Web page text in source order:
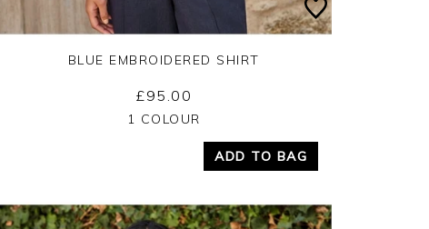
Yes No
BLUE EMBROIDERED SHIRT
£95.00
1 COLOUR
ADD TO BAG